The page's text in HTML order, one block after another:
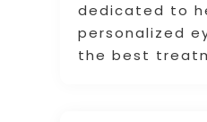
dedicated to
personalized
the best